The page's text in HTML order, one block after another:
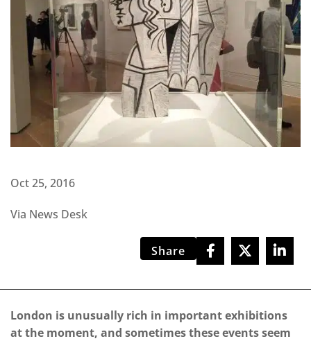
Oct 25, 2016
Via News Desk
Share
London is unusually rich in important exhibitions
at the moment, and sometimes these events seem